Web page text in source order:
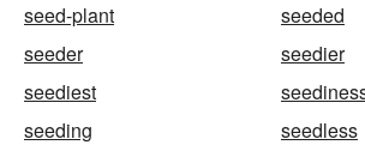
seed-plant
seeded
seeder
seedier
seediest
seeding
seedless